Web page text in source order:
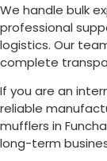
We handle bulk
professional
logistics. Our
complete
If you are an
reliable
mufflers in
long-term